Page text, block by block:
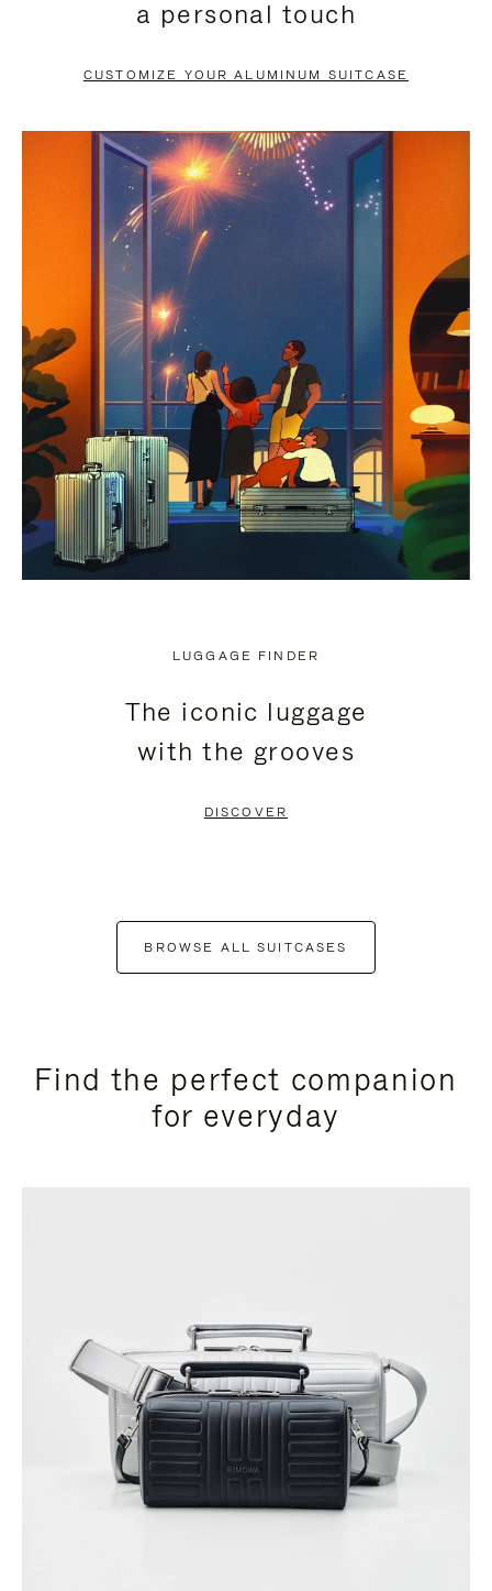
PAUSE
TO
UNMUTE
a personal touch
CUSTOMIZE YOUR ALUMINUM SUITCASE
LUGGAGE FINDER
The iconic luggage
with the grooves
DISCOVER
BROWSE ALL SUITCASES
Find the perfect companion
for everyday